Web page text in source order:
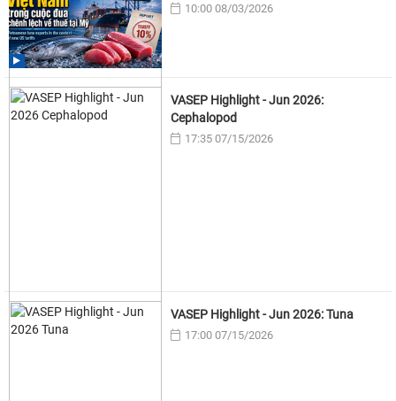
10:00 08/03/2026
VASEP Highlight - Jun 2026:
Cephalopod
17:35 07/15/2026
VASEP Highlight - Jun 2026: Tuna
17:00 07/15/2026